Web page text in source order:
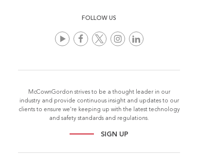
FOLLOW US
McCownGordon strives to be a thought leader in our
industry and provide continuous insight and updates to our
clients to ensure we're keeping up with the latest technology
and safety standards and regulations.
SIGN UP